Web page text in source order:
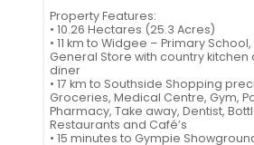
Property Features:
• 10.26 Hectares (25.3 Acres)
• 11 km to Widgee – Primary
General Store with country
diner
• 17 km to Southside Shopping
Groceries, Medical Centre, Gym,
Pharmacy, Take away, Dentist,
Restaurants and Café’s
• 15 minutes to Gympie